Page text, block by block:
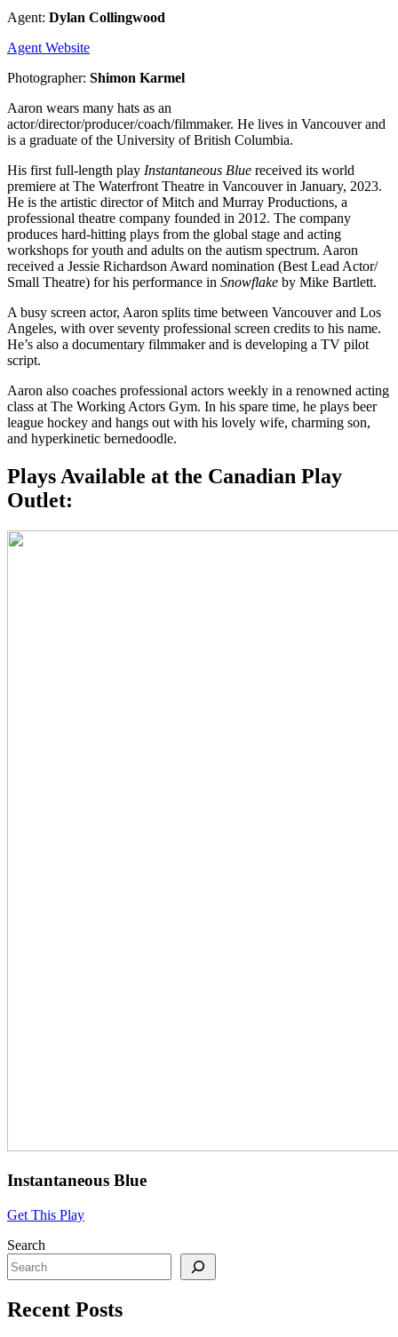
Agent: Dylan Collingwood
Agent Website
Photographer: Shimon Karmel
Aaron wears many hats as an
actor/director/producer/coach/filmmaker. He lives in Vancouver and
is a graduate of the University of British Columbia.
His first full-length play Instantaneous Blue received its world
premiere at The Waterfront Theatre in Vancouver in January, 2023.
He is the artistic director of Mitch and Murray Productions, a
professional theatre company founded in 2012. The company
produces hard-hitting plays from the global stage and acting
workshops for youth and adults on the autism spectrum. Aaron
received a Jessie Richardson Award nomination (Best Lead Actor/
Small Theatre) for his performance in Snowflake by Mike Bartlett.
A busy screen actor, Aaron splits time between Vancouver and Los
Angeles, with over seventy professional screen credits to his name.
He’s also a documentary filmmaker and is developing a TV pilot
script.
Aaron also coaches professional actors weekly in a renowned acting
class at The Working Actors Gym. In his spare time, he plays beer
league hockey and hangs out with his lovely wife, charming son,
and hyperkinetic bernedoodle.
Plays Available at the Canadian Play
Outlet:
Instantaneous Blue
Get This Play
Search
Recent Posts